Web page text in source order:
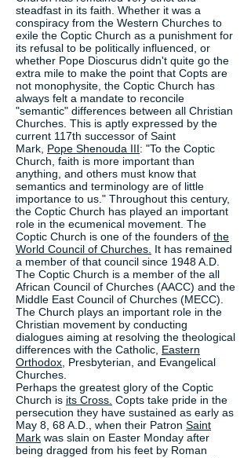
steadfast in its faith. Whether it was a
conspiracy from the Western Churches to
exile the Coptic Church as a punishment for
its refusal to be politically influenced, or
whether Pope Dioscurus didn't quite go the
extra mile to make the point that Copts are
not monophysite, the Coptic Church has
always felt a mandate to reconcile
"semantic" differences between all Christian
Churches. This is aptly expressed by the
current 117th successor of Saint
Mark, Pope Shenouda III: "To the Coptic
Church, faith is more important than
anything, and others must know that
semantics and terminology are of little
importance to us." Throughout this century,
the Coptic Church has played an important
role in the ecumenical movement. The
Coptic Church is one of the founders of the
World Council of Churches. It has remained
a member of that council since 1948 A.D.
The Coptic Church is a member of the all
African Council of Churches (AACC) and the
Middle East Council of Churches (MECC).
The Church plays an important role in the
Christian movement by conducting
dialogues aiming at resolving the theological
differences with the Catholic, Eastern
Orthodox , Presbyterian, and Evangelical
Churches.
Perhaps the greatest glory of the Coptic
Church is its Cross. Copts take pride in the
persecution they have sustained as early as
May 8, 68 A.D., when their Patron Saint
Mark was slain on Easter Monday after
being dragged from his feet by Roman